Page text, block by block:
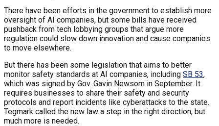
There have been efforts in the government to establish more
oversight of AI companies, but some bills have received
pushback from tech lobbying groups that argue more
regulation could slow down innovation and cause companies
to move elsewhere.
But there has been some legislation that aims to better
monitor safety standards at AI companies, including SB 53,
which was signed by Gov. Gavin Newsom in September. It
requires businesses to share their safety and security
protocols and report incidents like cyberattacks to the state.
Tegmark called the new law a step in the right direction, but
much more is needed.